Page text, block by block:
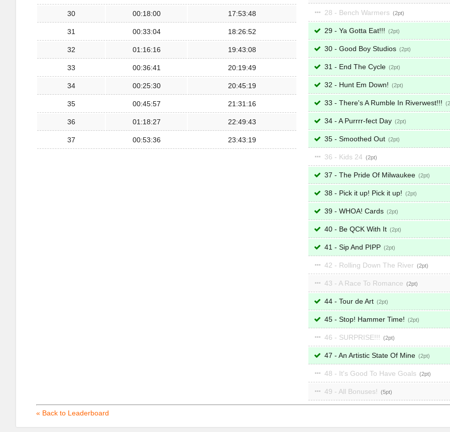
30 00:18:00 17:53:48
31 00:33:04 18:26:52
32 01:16:16 19:43:08
33 00:36:41 20:19:49
34 00:25:30 20:45:19
35 00:45:57 21:31:16
36 01:18:27 22:49:43
37 00:53:36 23:43:19
28 - Bench Warmers 2
29 - Ya Gotta Eat!!! 2
30 - Good Boy Studios 2
31 - End The Cycle 2
32 - Hunt Em Down! 2
33 - There's A Rumble In Riverwest!!! 2
34 - A Purrrr-fect Day 2
35 - Smoothed Out 2
36 - Kids 24 2
37 - The Pride Of Milwaukee 2
38 - Pick it up! Pick it up! 2
39 - WHOA! Cards 2
40 - Be QCK With It 2
41 - Sip And PIPP 2
42 - Rolling Down The River 2
43 - A Race To Romance 2
44 - Tour de Art 2
45 - Stop! Hammer Time! 2
46 - SURPRISE!!! 2
47 - An Artistic State Of Mine 2
48 - It's Good To Have Goals 2
49 - All Bonuses! 5
« Back to Leaderboard